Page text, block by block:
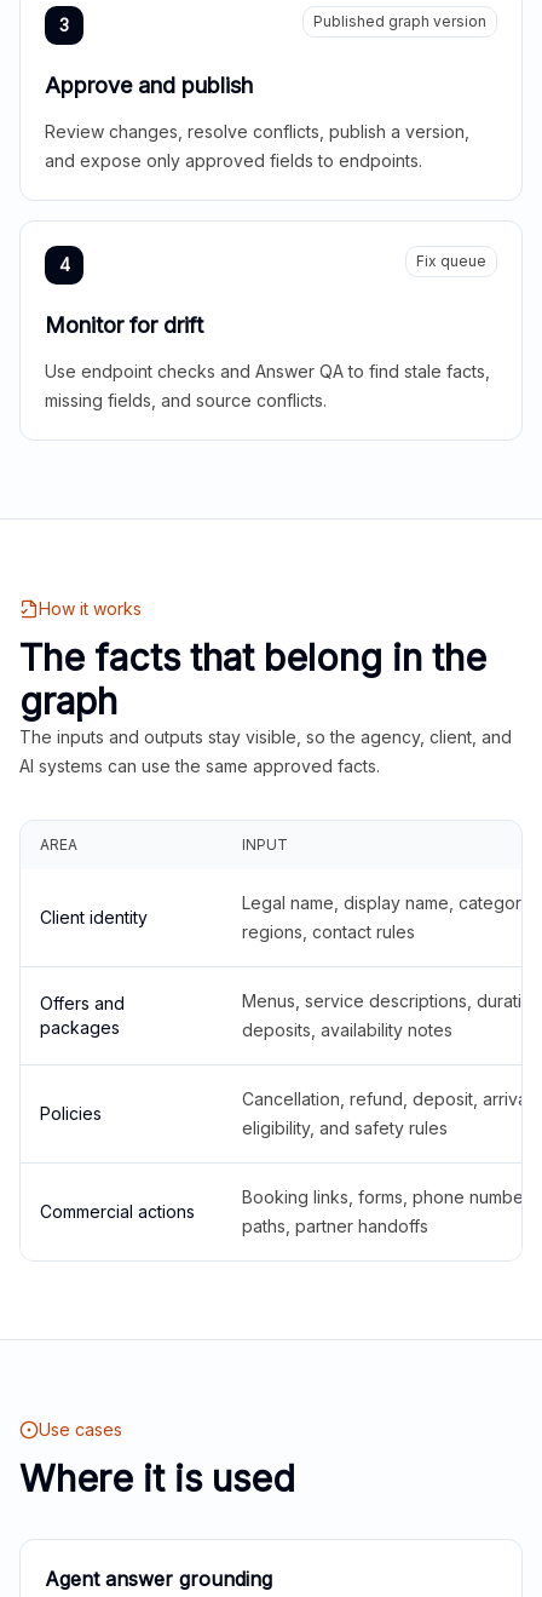
3 Published graph version
Approve and publish
Review changes, resolve conflicts, publish a version,
and expose only approved fields to endpoints.
4 Fix queue
Monitor for drift
Use endpoint checks and Answer QA to find stale facts,
missing fields, and source conflicts.
How it works
The facts that belong in the
graph
The inputs and outputs stay visible, so the agency, client, and
AI systems can use the same approved facts.
AREA INPUT
Client identity
Legal name, display name,
regions, contact rules
Offers and
packages
Menus, service descriptions,
deposits, availability notes
Policies
Cancellation, refund, deposit,
eligibility, and safety rules
Commercial actions
Booking links, forms, phone
paths, partner handoffs
Use cases
Where it is used
Agent answer grounding